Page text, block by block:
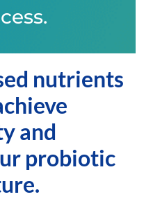
nutrients
and
probiotic